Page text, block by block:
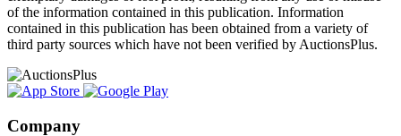
of the information contained in this publication. Information
contained in this publication has been obtained from a variety of
third party sources which have not been verified by AuctionsPlus.
Company